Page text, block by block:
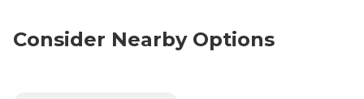
Consider Nearby Options